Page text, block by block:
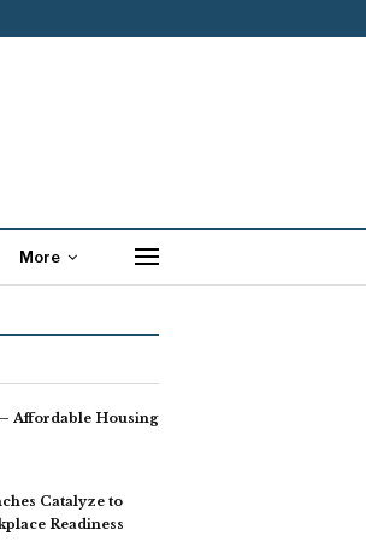
More
Affordable Housing
Catalyze to
Readiness